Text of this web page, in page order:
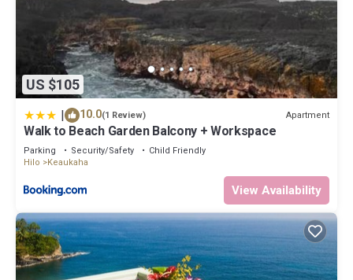
US $105
| 10.0(1 Review) Apartment
Walk to Beach Garden Balcony + Workspace
Parking Security/Safety
Child Friendly
Hilo
Keaukaha
View Availability